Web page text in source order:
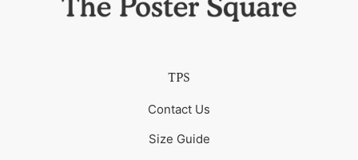
TPS
Contact Us
Size Guide